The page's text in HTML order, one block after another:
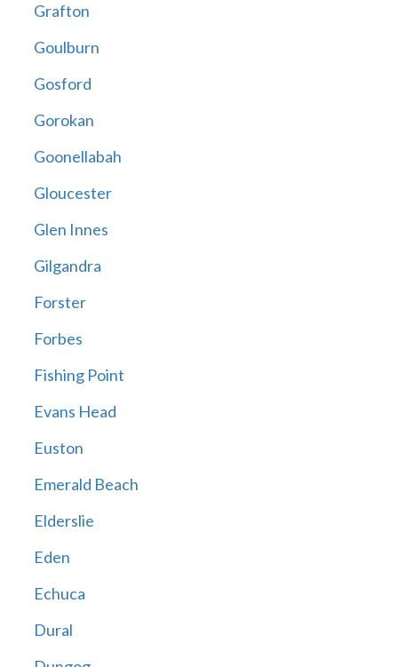
Grafton
Goulburn
Gosford
Gorokan
Goonellabah
Gloucester
Glen Innes
Gilgandra
Forster
Forbes
Fishing Point
Evans Head
Euston
Emerald Beach
Elderslie
Eden
Echuca
Dural